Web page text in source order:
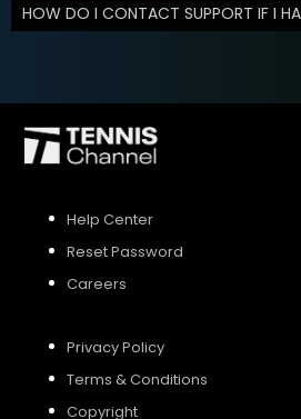
HOW DO I CONTACT SUPPORT IF I
Help Center
Reset Password
Careers
Privacy Policy
Terms & Conditions
Copyright